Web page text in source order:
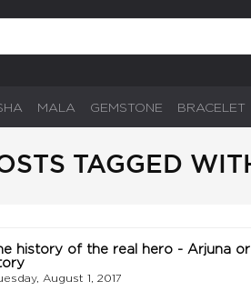
MALA GEMSTONE BRACELET
TAGGED
history of the real hero - Arjuna
August 1, 2017